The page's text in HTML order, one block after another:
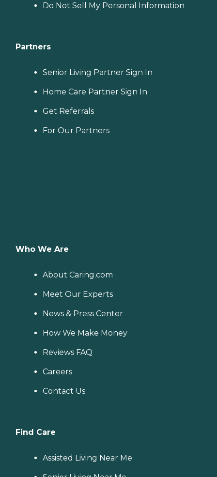
Do Not Sell My Personal Information
Partners
Senior Living Partner Sign In
Home Care Partner Sign In
Get Referrals
For Our Partners
Who We Are
About Caring.com
Meet Our Experts
News & Press Center
How We Make Money
Reviews FAQ
Careers
Contact Us
Find Care
Assisted Living Near Me